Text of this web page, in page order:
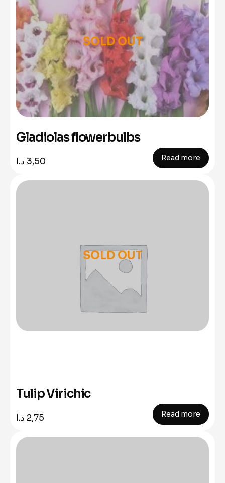
SOLD OUT
Gladiolas flowerbulbs
3,50 د.ا Read more
SOLD OUT
Tulip Virichic
2,75 د.ا Read more